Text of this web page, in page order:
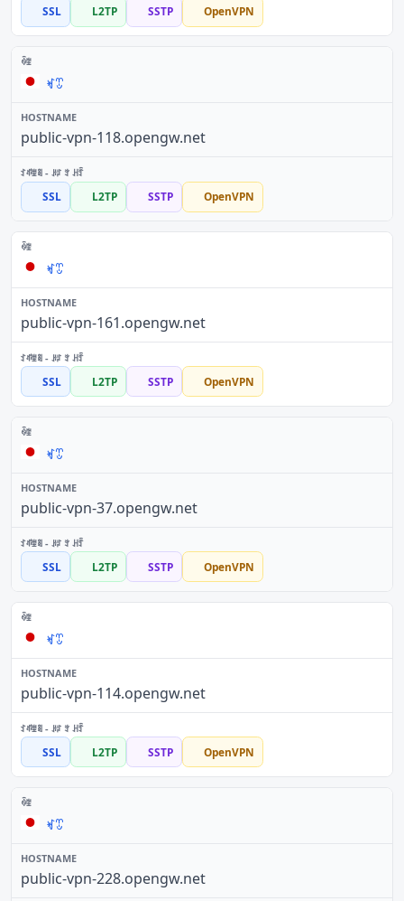
SSL L2TP SSTP OpenVPN
ꏝꀪ
public-vpn-118.opengw.net
SSL L2TP SSTP OpenVPN
ꏝꀪ
public-vpn-161.opengw.net
SSL L2TP SSTP OpenVPN
ꏝꀪ
public-vpn-37.opengw.net
SSL L2TP SSTP OpenVPN
ꏝꀪ
public-vpn-114.opengw.net
SSL L2TP SSTP OpenVPN
ꏝꀪ
public-vpn-228.opengw.net